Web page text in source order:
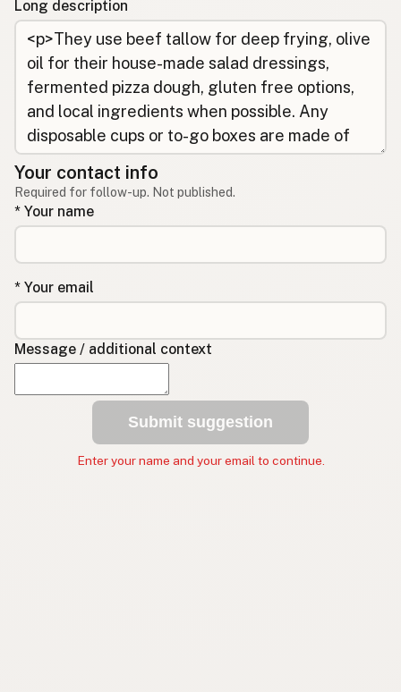
Long description
Your contact info
Required for follow-up. Not published.
* Your name
* Your email
Message / additional context
Submit suggestion
Enter your name and your email to continue.